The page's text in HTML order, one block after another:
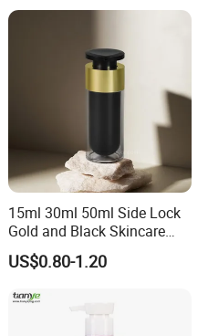
15ml 30ml 50ml Side Lock
Gold and Black Skincare
Small Face Cream Cosmetic
Plastic Empty Cream Acrylic
US$0.80-1.20